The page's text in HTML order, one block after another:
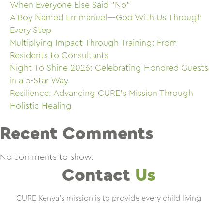
When Everyone Else Said “No”
A Boy Named Emmanuel—God With Us Through
Every Step
Multiplying Impact Through Training: From
Residents to Consultants
Night To Shine 2026: Celebrating Honored Guests
in a 5-Star Way
Resilience: Advancing CURE’s Mission Through
Holistic Healing
Recent Comments
No comments to show.
Contact Us
CURE Kenya’s mission is to provide every child living